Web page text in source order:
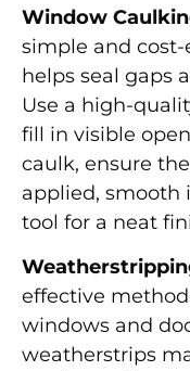
Window
simple and
helps seal gaps
Use a high-
fill in visible
caulk, ensure
applied, smooth
tool for a neat
effective
windows and
weatherstrips